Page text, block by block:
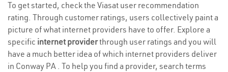
To get started, check the Viasat user recommendation
rating. Through customer ratings, users collectively paint a
picture of what internet providers have to offer. Explore a
specific internet providerthrough user ratings and you will
have a much better idea of which internet providers deliver
in Conway PA . To help you find a provider, search terms